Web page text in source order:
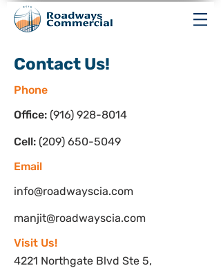
Contact Us!
Phone
Office: (916) 928-8014
Cell: (209) 650-5049
Email
info@roadwayscia.com
manjit@roadwayscia.com
Visit Us!
4221 Northgate Blvd Ste 5,